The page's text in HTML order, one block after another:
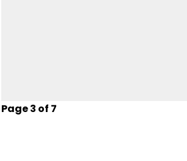
Page3 of 7